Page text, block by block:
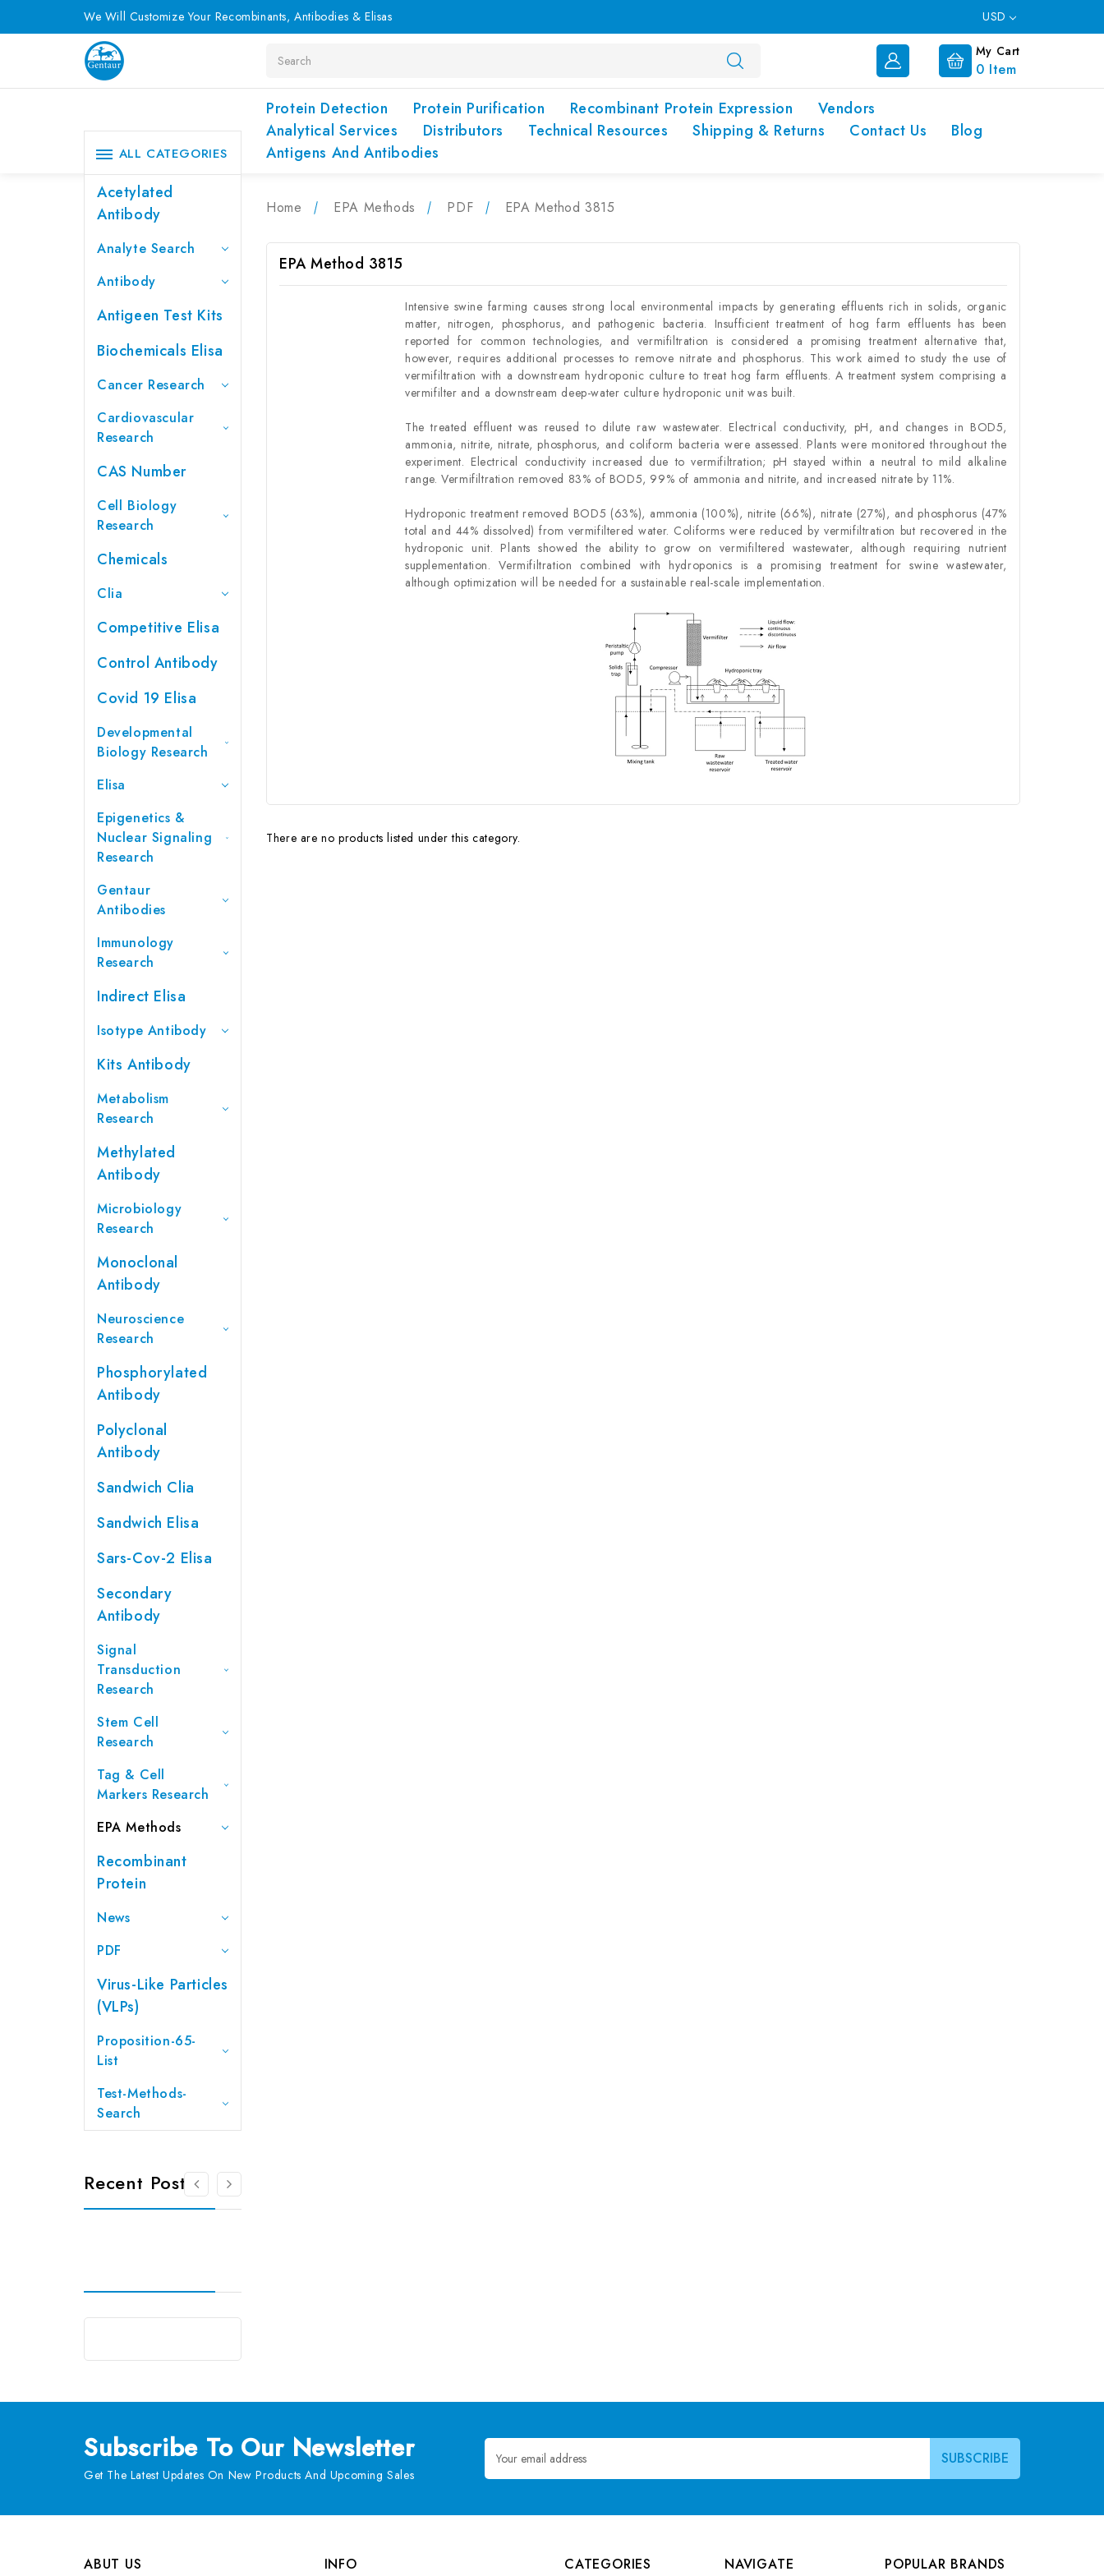
We Will Customize Your Recombinants, Antibodies & Elisas USD
My Cart
0 Item
Protein Detection Protein Purification Recombinant Protein Expression
Vendors
Analytical Services
Distributors Technical Resources Shipping & Returns Contact Us
Blog
Antigens And Antibodies
ALL CATEGORIES
Acetylated
Antibody
Analyte Search
Antibody
Antigeen Test Kits
Biochemicals Elisa
Cancer Research
Cardiovascular
Research
CAS Number
Cell Biology
Research
Chemicals
Clia
Competitive Elisa
Control Antibody
Covid 19 Elisa
Developmental
Biology Research
Elisa
Epigenetics &
Nuclear Signaling
Research
Gentaur
Antibodies
Immunology
Research
Indirect Elisa
Isotype Antibody
Kits Antibody
Metabolism
Research
Methylated
Antibody
Microbiology
Research
Monoclonal
Antibody
Neuroscience
Research
Phosphorylated
Antibody
Polyclonal
Antibody
Sandwich Clia
Sandwich Elisa
Sars-Cov-2 Elisa
Secondary
Antibody
Signal
Transduction
Research
Stem Cell
Research
Tag & Cell
Markers Research
EPA Methods
Recombinant
Protein
News
PDF
Virus-Like Particles
(VLPs)
Proposition-65-
List
Test-Methods-
Search
Recent Posts
Home EPA Methods PDF EPA Method 3815
EPA Method 3815
Intensive swine farming causes strong local environmental impacts by generating effluents rich in solids, organic
matter, nitrogen, phosphorus, and pathogenic bacteria. Insufficient treatment of hog farm effluents has been
reported for common technologies, and vermifiltration is considered a promising treatment alternative that,
however, requires additional processes to remove nitrate and phosphorus. This work aimed to study the use of
vermifiltration with a downstream hydroponic culture to treat hog farm effluents. A treatment system comprising a
vermifilter and a downstream deep-water culture hydroponic unit was built.
The treated effluent was reused to dilute raw wastewater. Electrical conductivity, pH, and changes in BOD5,
ammonia, nitrite, nitrate, phosphorus, and coliform bacteria were assessed. Plants were monitored throughout the
experiment. Electrical conductivity increased due to vermifiltration; pH stayed within a neutral to mild alkaline
range. Vermifiltration removed 83% of BOD5, 99% of ammonia and nitrite, and increased nitrate by 11%.
Hydroponic treatment removed BOD5 (63%), ammonia (100%), nitrite (66%), nitrate (27%), and phosphorus (47%
total and 44% dissolved) from vermifiltered water. Coliforms were reduced by vermifiltration but recovered in the
hydroponic unit. Plants showed the ability to grow on vermifiltered wastewater, although requiring nutrient
supplementation. Vermifiltration combined with hydroponics is a promising treatment for swine wastewater,
although optimization will be needed for a sustainable real-scale implementation.
There are no products listed under this category.
Subscribe To Our Newsletter
Get The Latest Updates On New Products And Upcoming Sales
Email
Address
ABUT US
INFO
CATEGORIES
NAVIGATE
POPULAR BRANDS